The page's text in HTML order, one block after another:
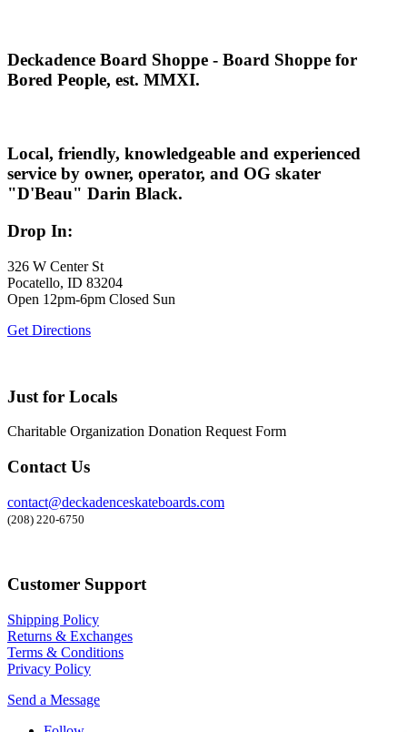
Deckadence Board Shoppe - Board Shoppe for
Bored People, est. MMXI.
Local, friendly, knowledgeable and experienced
service by owner, operator, and OG skater
"D'Beau" Darin Black.
Drop In:
326 W Center St
Pocatello, ID 83204
Open 12pm-6pm Closed Sun
Get Directions
Just for Locals
Charitable Organization Donation Request Form
Contact Us
contact@deckadenceskateboards.com
(208) 220-6750
Customer Support
Shipping Policy
Returns & Exchanges
Terms & Conditions
Privacy Policy
Send a Message